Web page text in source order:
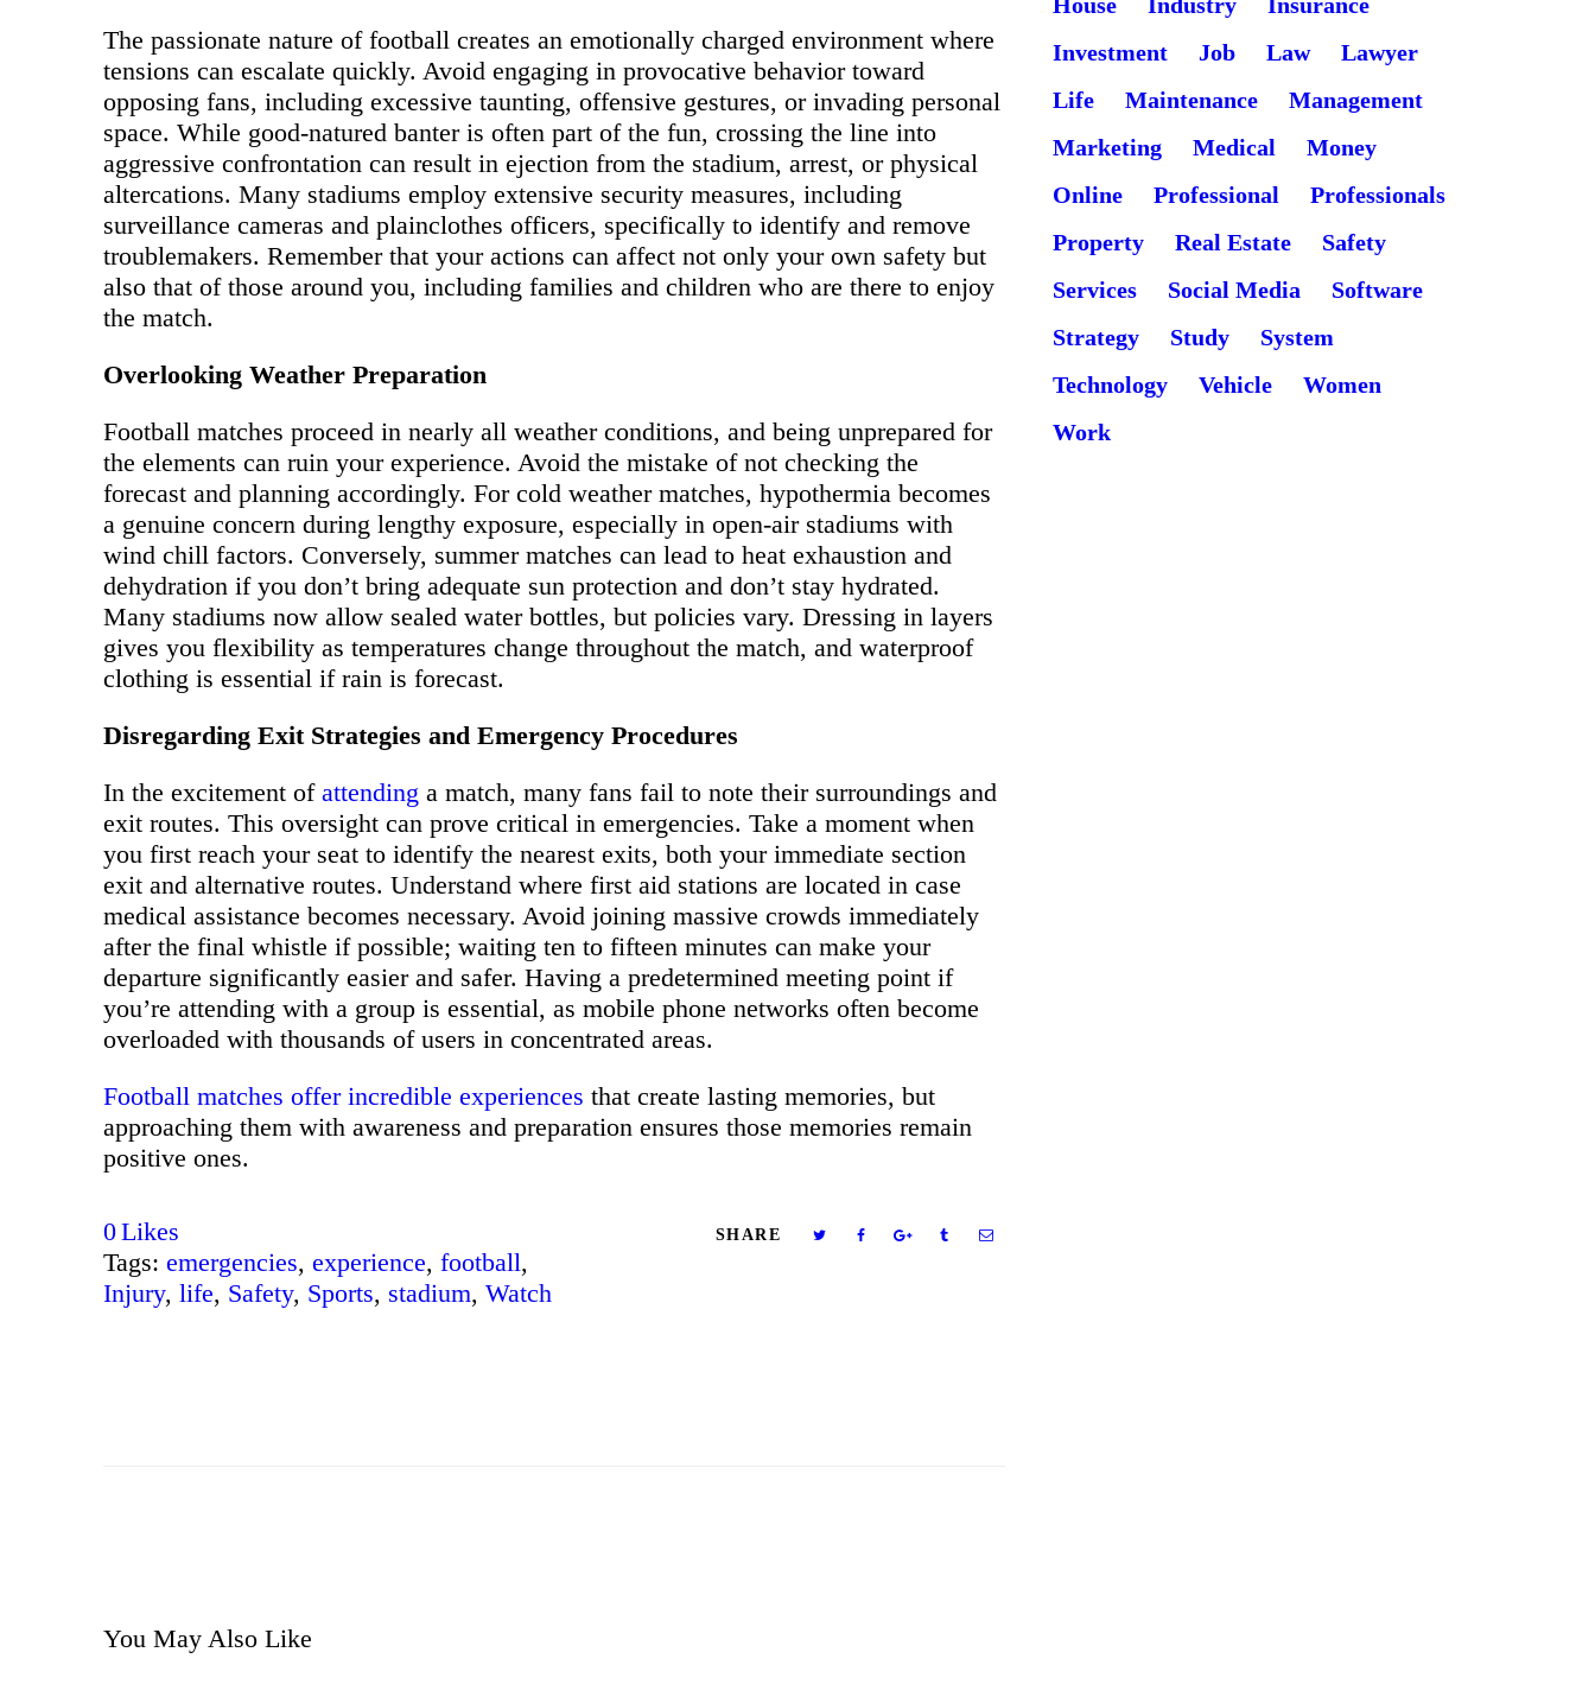
The passionate nature of football creates an emotionally charged environment where
tensions can escalate quickly. Avoid engaging in provocative behavior toward
opposing fans, including excessive taunting, offensive gestures, or invading personal
space. While good-natured banter is often part of the fun, crossing the line into
aggressive confrontation can result in ejection from the stadium, arrest, or physical
altercations. Many stadiums employ extensive security measures, including
surveillance cameras and plainclothes officers, specifically to identify and remove
troublemakers. Remember that your actions can affect not only your own safety but
also that of those around you, including families and children who are there to enjoy
the match.
Overlooking Weather Preparation
Football matches proceed in nearly all weather conditions, and being unprepared for
the elements can ruin your experience. Avoid the mistake of not checking the
forecast and planning accordingly. For cold weather matches, hypothermia becomes
a genuine concern during lengthy exposure, especially in open-air stadiums with
wind chill factors. Conversely, summer matches can lead to heat exhaustion and
dehydration if you don’t bring adequate sun protection and don’t stay hydrated.
Many stadiums now allow sealed water bottles, but policies vary. Dressing in layers
gives you flexibility as temperatures change throughout the match, and waterproof
clothing is essential if rain is forecast.
Disregarding Exit Strategies and Emergency Procedures
In the excitement of attending a match, many fans fail to note their surroundings and
exit routes. This oversight can prove critical in emergencies. Take a moment when
you first reach your seat to identify the nearest exits, both your immediate section
exit and alternative routes. Understand where first aid stations are located in case
medical assistance becomes necessary. Avoid joining massive crowds immediately
after the final whistle if possible; waiting ten to fifteen minutes can make your
departure significantly easier and safer. Having a predetermined meeting point if
you’re attending with a group is essential, as mobile phone networks often become
overloaded with thousands of users in concentrated areas.
Football matches offer incredible experiences that create lasting memories, but
approaching them with awareness and preparation ensures those memories remain
positive ones.
SHARE
0Likes
Tags: emergencies, experience, football,
Injury, life, Safety, Sports, stadium, Watch
You May Also Like
House
Industry
Insurance
Investment
Job Law
Lawyer
Life
Maintenance
Management
Marketing
Medical
Money
Online
Professional
Professionals
Property
Real Estate
Safety
Services
Social Media
Software
Strategy
Study
System
Technology
Vehicle
Women
Work